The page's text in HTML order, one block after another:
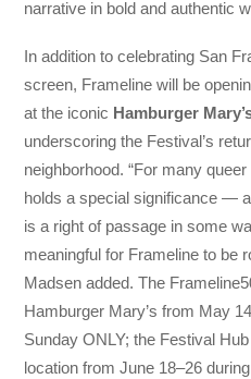
narrative in bold and authentic
In addition to celebrating San
screen, Frameline will be
at the iconic Hamburger
underscoring the Festival’s
neighborhood. “For many
holds a special significance —
is a right of passage in some
meaningful for Frameline to be
Madsen added. The
Hamburger Mary’s from May
Sunday ONLY; the Festival
location from June 18–26